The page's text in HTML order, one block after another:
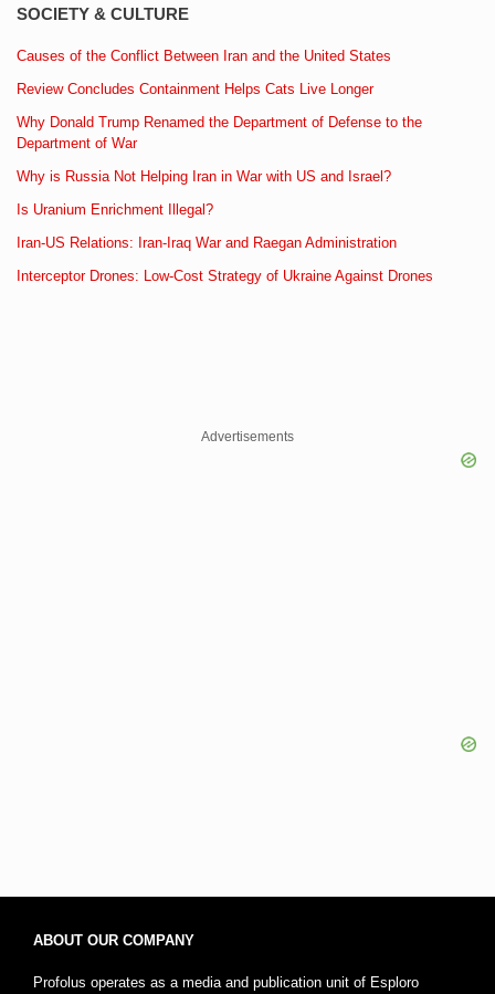
SOCIETY & CULTURE
Causes of the Conflict Between Iran and the United States
Review Concludes Containment Helps Cats Live Longer
Why Donald Trump Renamed the Department of Defense to the
Department of War
Why is Russia Not Helping Iran in War with US and Israel?
Is Uranium Enrichment Illegal?
Iran-US Relations: Iran-Iraq War and Raegan Administration
Interceptor Drones: Low-Cost Strategy of Ukraine Against Drones
Advertisements
ABOUT OUR COMPANY
Profolus operates as a media and publication unit of Esploro